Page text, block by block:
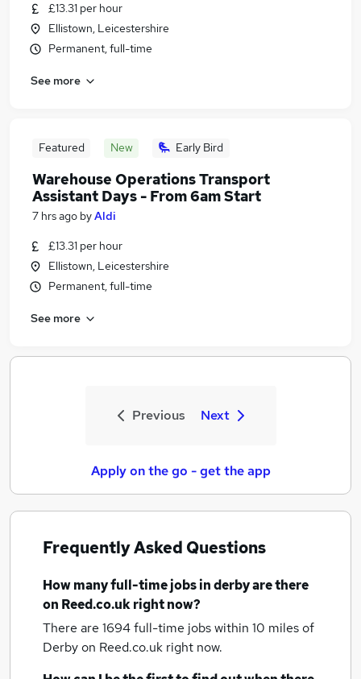
£13.31 per hour
Ellistown, Leicestershire
Permanent, full-time
See more
Featured New Early Bird
Warehouse Operations Transport
Assistant Days - From 6am Start
7 hrs ago byAldi
£13.31 per hour
Ellistown, Leicestershire
Permanent, full-time
See more
Previous Next
Apply on the go - get the app
Frequently Asked Questions
How manyfull-time jobsin derbyare there
on Reed.co.uk right now?
There are 1694full-time jobs within 10 miles of
Derbyon Reed.co.uk right now.